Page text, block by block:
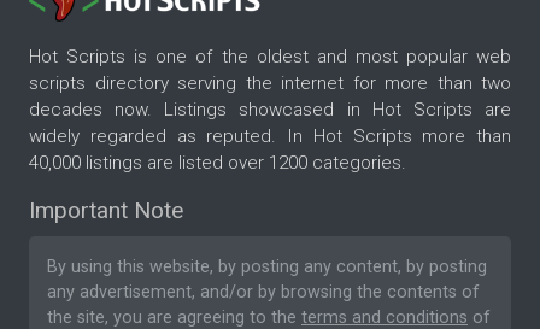
Hot Scripts is one of the oldest and most popular web
scripts directory serving the internet for more than two
decades now. Listings showcased in Hot Scripts are
widely regarded as reputed. In Hot Scripts more than
40,000 listings are listed over 1200 categories.
Important Note
By using this website, by posting any content, by posting
any advertisement, and/or by browsing the contents of
the site, you are agreeing to the terms and conditions of